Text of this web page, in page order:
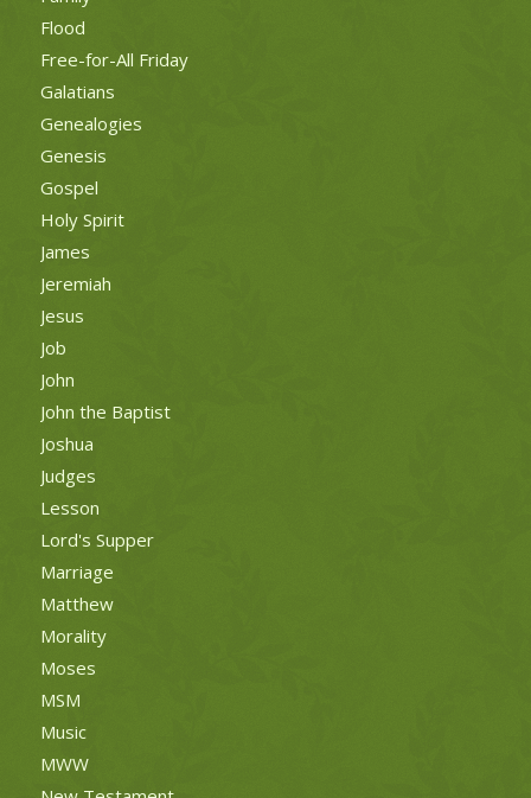
Flood
Free-for-All Friday
Galatians
Genealogies
Genesis
Gospel
Holy Spirit
James
Jeremiah
Jesus
Job
John
John the Baptist
Joshua
Judges
Lesson
Lord's Supper
Marriage
Matthew
Morality
Moses
MSM
Music
MWW